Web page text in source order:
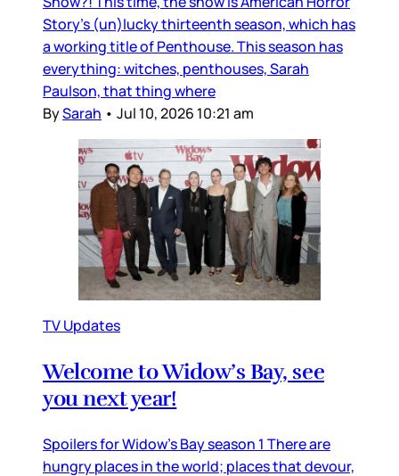
Story’s (un)lucky thirteenth season, which has
a working title of Penthouse. This season has
everything: witches, penthouses, Sarah
Paulson, that thing where
BySarah • Jul 10, 2026 10:21 am
TV Updates
Welcome to Widow’s Bay, see
you next year!
Spoilers for Widow’s Bay season 1 There are
hungry places in the world; places that devour,